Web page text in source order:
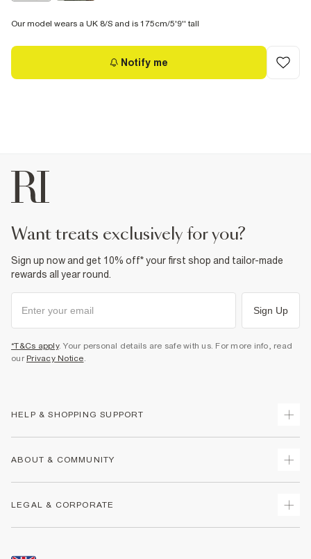
Our model wears a UK 8/S and is 175cm/5'9'' tall
Notify me
want treats exclusively for you?
Sign up now and get 10% off* your first shop and tailor-made
rewards all year round.
Sign Up
*T&Cs apply. Your personal details are safe with us. For more info, read
our Privacy Notice.
HELP & SHOPPING SUPPORT
Returns
Size Guides
ABOUT & COMMUNITY
LEGAL & CORPORATE
Promotion Terms & Conditions